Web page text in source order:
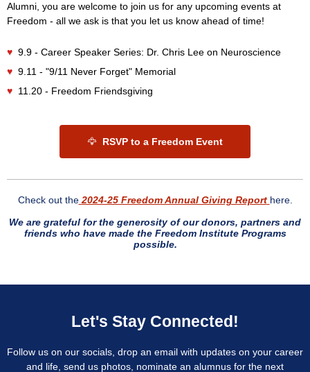
Alumni, you are welcome to join us for any upcoming events at
Freedom - all we ask is that you let us know ahead of time!
♥ 9.9 - Career Speaker Series: Dr. Chris Lee on Neuroscience
♥ 9.11 - "9/11 Never Forget" Memorial
♥ 11.20 - Freedom Friendsgiving
🦅 RSVP to a Freedom Event
Check out the 2024-25 Freedom Annual Giving Report here.
We are grateful for the generosity of our donors, partners and
friends who have made the Freedom Institute Programs
possible.
Let's Stay Connected!
Follow us on our socials, drop an email with updates on your career
and life, send us photos, nominate an alumnus for the next